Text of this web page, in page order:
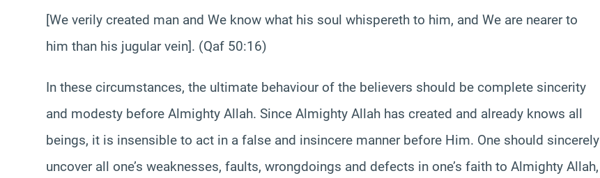
[We verily created man and We know what his soul whispereth to him, and We are nearer to
him than his jugular vein]. (Qaf 50:16)
In these circumstances, the ultimate behaviour of the believers should be complete sincerity
and modesty before Almighty Allah. Since Almighty Allah has created and already knows all
beings, it is insensible to act in a false and insincere manner before Him. One should sincerely
uncover all one’s weaknesses, faults, wrongdoings and defects in one’s faith to Almighty Allah,